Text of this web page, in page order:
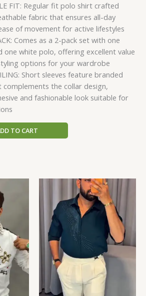
FIT: Regular fit polo shirt crafted
fabric that ensures all-day
of movement for active lifestyles
Comes as a 2-pack set with one
one white polo, offering excellent value
options for your wardrobe
Short sleeves feature branded
the collar design,
and fashionable look suitable for
TO CART